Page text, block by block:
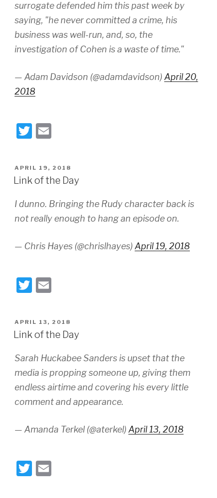
surrogate defended him this past week by
saying, "he never committed a crime, his
business was well-run, and, so, the
investigation of Cohen is a waste of time."
— Adam Davidson (@adamdavidson) April 20,
2018
T
tt
er
ail
POSTED
ON
APRIL 19, 2018
Link of the Day
I dunno. Bringing the Rudy character back is
not really enough to hang an episode on.
— Chris Hayes (@chrislhayes) April 19, 2018
T
tt
er
ail
POSTED
ON
APRIL 13, 2018
Link of the Day
Sarah Huckabee Sanders is upset that the
media is propping someone up, giving them
endless airtime and covering his every little
comment and appearance.
— Amanda Terkel (@aterkel) April 13, 2018
T